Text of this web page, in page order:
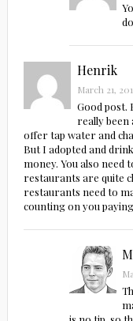
Henrik
March 21,
Good post.
really been
offer tap water and
But I adopted and
money. You also
restaurants are quite
restaurants need to
counting on you